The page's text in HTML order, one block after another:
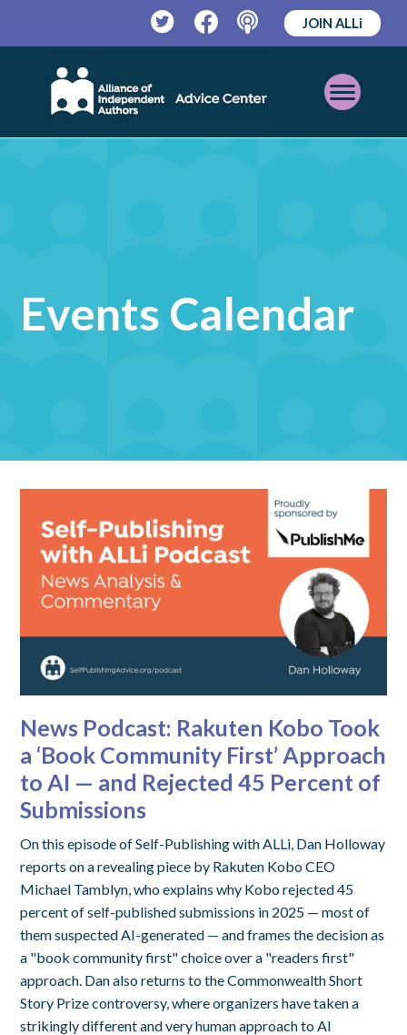
TwitterFacebookPodcast
JOIN ALLi
Open
Mobile
Events Calendar
News Podcast: Rakuten Kobo Took
a ‘Book Community First’ Approach
to AI — and Rejected 45 Percent of
Submissions
On this episode of Self-Publishing with ALLi, Dan Holloway
reports on a revealing piece by Rakuten Kobo CEO
Michael Tamblyn, who explains why Kobo rejected 45
percent of self-published submissions in 2025 — most of
them suspected AI-generated — and frames the decision as
a "book community first" choice over a "readers first"
approach. Dan also returns to the Commonwealth Short
Story Prize controversy, where organizers have taken a
strikingly different and very human approach to AI